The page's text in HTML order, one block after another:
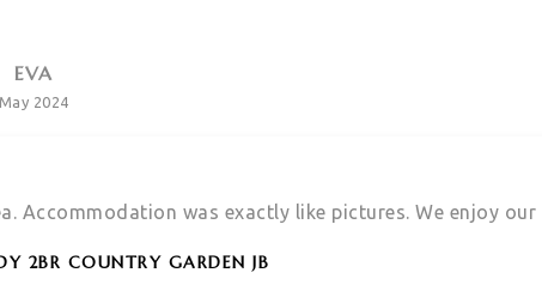
EVA
May 2024
Accommodation was exactly like pictures. We enjoy our
2BR COUNTRY GARDEN JB